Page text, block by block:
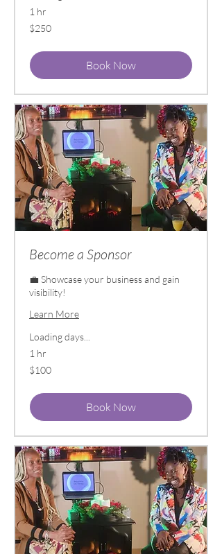
1 hr
250
US
$250
Book Now
Become a Sponsor
💼 Showcase your business and gain
visibility!
Learn More
Loading days...
1 hr
100
US
$100
Book Now